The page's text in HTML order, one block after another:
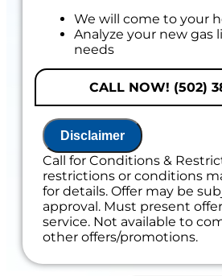
We will come to your
Analyze your new gas
needs
Present you with
on what to do next
Financing Options
100% satisfaction
Includes 100% Satisfaction
CALL NOW! (502)
Disclaimer
Call for Conditions &
restrictions or conditions
for details. Offer may be
approval. Must present
service. Not available to
other offers/promotions.